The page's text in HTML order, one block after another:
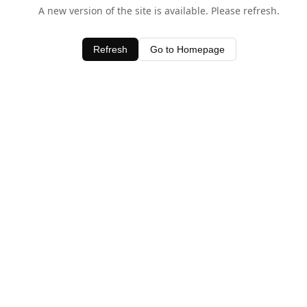
A new version of the site is available. Please refresh.
Refresh Go to Homepage